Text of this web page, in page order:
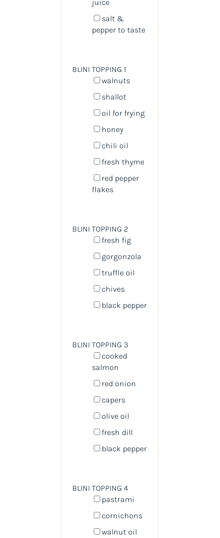
juice
salt &
pepper to taste
BLINI TOPPING 1
walnuts
shallot
oil for frying
honey
chili oil
fresh thyme
red pepper
flakes
BLINI TOPPING 2
fresh fig
gorgonzola
truffle oil
chives
black pepper
BLINI TOPPING 3
cooked
salmon
red onion
capers
olive oil
fresh dill
black pepper
BLINI TOPPING 4
pastrami
cornichons
walnut oil